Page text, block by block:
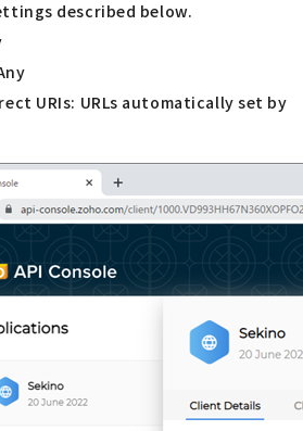
described below.
URIs: URLs automatically set by